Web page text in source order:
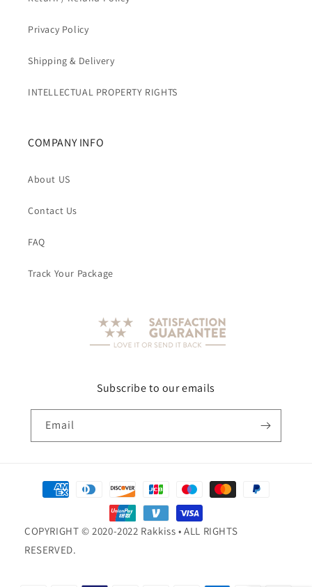
Privacy Policy
Shipping & Delivery
INTELLECTUAL PROPERTY RIGHTS
COMPANY INFO
About US
Contact Us
FAQ
Track Your Package
Subscribe to our emails
Email
Payment
methods
COPYRIGHT © 2020-2022 Rakkiss • ALL RIGHTS
RESERVED.